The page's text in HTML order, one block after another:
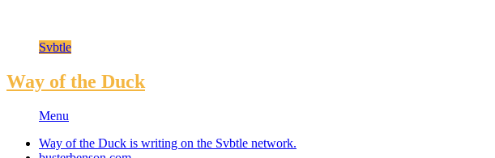
Svbtle
Way of the Duck
Menu
Way of the Duck is writing on the Svbtle network.